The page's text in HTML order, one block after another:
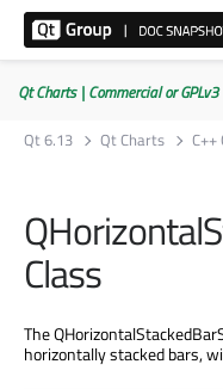
Qt Charts | Commercial or GPLv3
Qt 6.13
Qt Charts C++
Class
The
horizontally stacked bars,